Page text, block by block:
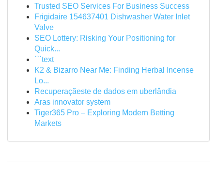
Trusted SEO Services For Business Success
Frigidaire 154637401 Dishwasher Water Inlet
Valve
SEO Lottery: Risking Your Positioning for
Quick...
```text
K2 & Bizarro Near Me: Finding Herbal Incense
Lo...
Recuperaçãeste de dados em uberlândia
Aras innovator system
Tiger365 Pro – Exploring Modern Betting
Markets